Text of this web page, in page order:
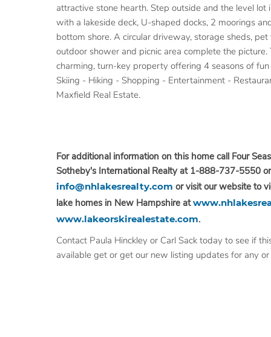
attractive stone hearth. Step outside and the level lot
with a lakeside deck, U-shaped docks, 2 moorings
bottom shore. A circular driveway, storage sheds, pet
outdoor shower and picnic area complete the picture.
charming, turn-key property offering 4 seasons of
Skiing - Hiking - Shopping - Entertainment -
Maxfield Real Estate.
For additional information on this home call Four
Sotheby's International Realty at 1-888-737-5550
info@nhlakesrealty.com or visit our website to
lake homes in New Hampshire at
www.lakeorskirealestate.com.
Contact Paula Hinckley or Carl Sack today to see if
available get or get our new listing updates for any or